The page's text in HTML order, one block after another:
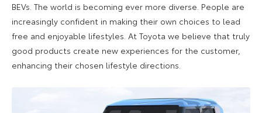
BEVs. The world is becoming ever more diverse. People are
increasingly confident in making their own choices to lead
free and enjoyable lifestyles. At Toyota we believe that truly
good products create new experiences for the customer,
enhancing their chosen lifestyle directions.